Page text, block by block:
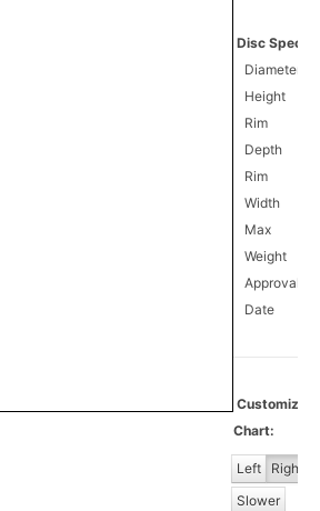
Disc
Diameter
Height
Rim
Depth
Rim
Width
Max
Weight
Approval
Date
Chart:
Left Right
Slower